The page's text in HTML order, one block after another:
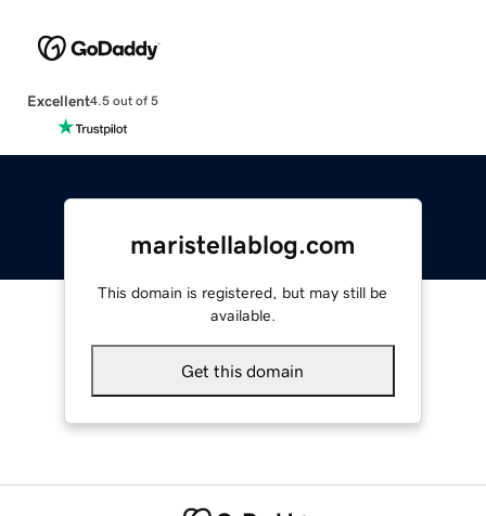
Excellent4.5 out of 5
maristellablog.com
This domain is registered, but may still be
available.
Get this domain